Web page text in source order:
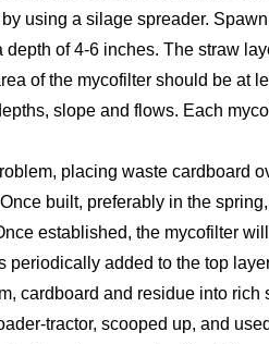
using a silage spreader.
of 4-6 inches. The straw
of the mycofilter should be at
slope and flows. Each
placing waste cardboard
built, preferably in the
established, the mycofilter
added to the top
cardboard and residue into
tractor, scooped up, and